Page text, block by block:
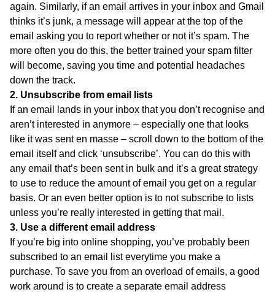
again. Similarly, if an email arrives in your inbox and Gmail
thinks it’s junk, a message will appear at the top of the
email asking you to report whether or not it’s spam. The
more often you do this, the better trained your spam filter
will become, saving you time and potential headaches
down the track.
2. Unsubscribe from email lists
If an email lands in your inbox that you don’t recognise and
aren’t interested in anymore – especially one that looks
like it was sent en masse – scroll down to the bottom of the
email itself and click ‘unsubscribe’. You can do this with
any email that’s been sent in bulk and it’s a great strategy
to use to reduce the amount of email you get on a regular
basis. Or an even better option is to not subscribe to lists
unless you’re really interested in getting that mail.
3. Use a different email address
If you’re big into online shopping, you’ve probably been
subscribed to an email list everytime you make a
purchase. To save you from an overload of emails, a good
work around is to create a separate email address